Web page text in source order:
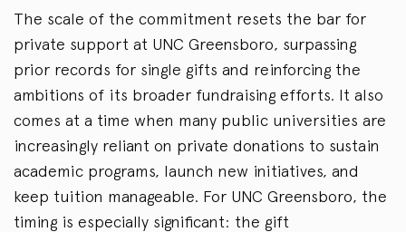
The scale of the commitment resets the bar for
private support at UNC Greensboro, surpassing
prior records for single gifts and reinforcing the
ambitions of its broader fundraising efforts. It also
comes at a time when many public universities are
increasingly reliant on private donations to sustain
academic programs, launch new initiatives, and
keep tuition manageable. For UNC Greensboro, the
timing is especially significant: the gift